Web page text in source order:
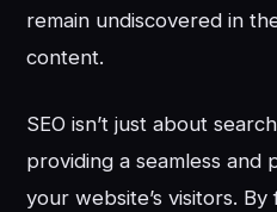
remain undiscovered in
content.
SEO isn’t just about
providing a seamless and
your website’s visitors.